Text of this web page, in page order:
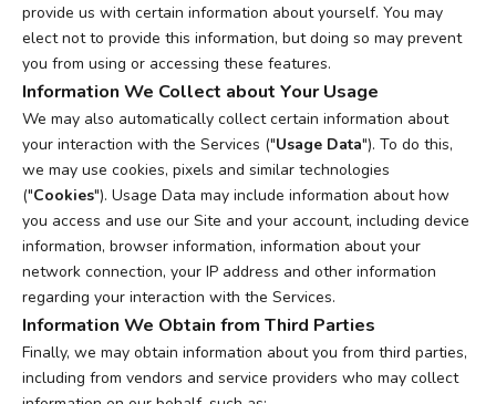
provide us with certain information about yourself. You may
elect not to provide this information, but doing so may prevent
you from using or accessing these features.
Information We Collect about Your Usage
We may also automatically collect certain information about
your interaction with the Services ("Usage Data"). To do this,
we may use cookies, pixels and similar technologies
("Cookies"). Usage Data may include information about how
you access and use our Site and your account, including device
information, browser information, information about your
network connection, your IP address and other information
regarding your interaction with the Services.
Information We Obtain from Third Parties
Finally, we may obtain information about you from third parties,
including from vendors and service providers who may collect